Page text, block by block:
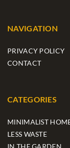
NAVIGATION
PRIVACY POLICY
CONTACT
CATEGORIES
MINIMALIST
LESS WASTE
IN THE GARDEN